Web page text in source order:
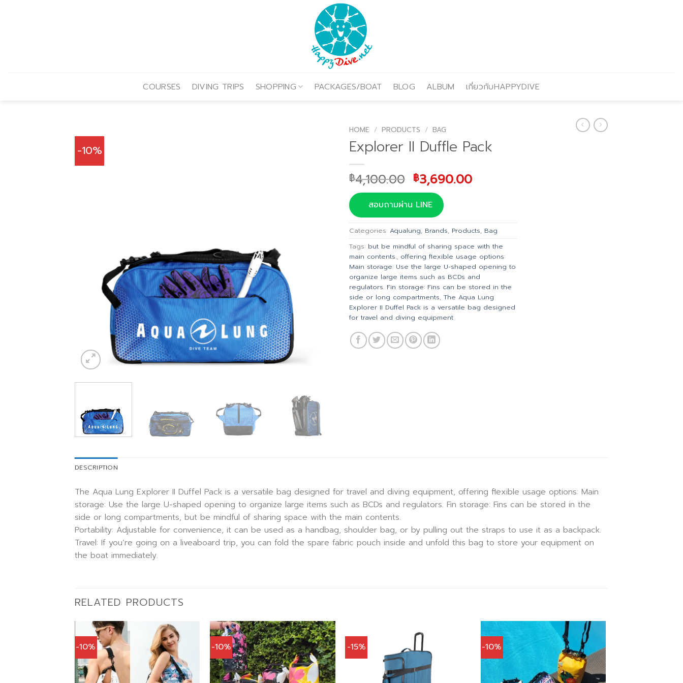
COURSES DIVING TRIPS SHOPPING PACKAGES/BOAT BLOG ALBUM เกี่ยวกับHAPPYDIVE
-10%
HOME / PRODUCTS / BAG
Explorer II Duffle Pack
฿4,100.00 Original
price
was:
฿4,100.00.
฿3,690.00Current
สอบถามผ่าน LINE
Categories: Aqualung, Brands, Products, Bag
Tags: but be mindful of sharing space with the
main contents., offering flexible usage options:
Main storage: Use the large U-shaped opening to
organize large items such as BCDs and
regulators. Fin storage: Fins can be stored in the
side or long compartments, The Aqua Lung
Explorer II Duffel Pack is a versatile bag designed
for travel and diving equipment
DESCRIPTION
The Aqua Lung Explorer II Duffel Pack is a versatile bag designed for travel and diving equipment, offering flexible usage options: Main
storage: Use the large U-shaped opening to organize large items such as BCDs and regulators. Fin storage: Fins can be stored in the
side or long compartments, but be mindful of sharing space with the main contents.
Portability: Adjustable for convenience, it can be used as a handbag, shoulder bag, or by pulling out the straps to use it as a backpack.
Travel: If you’re going on a liveaboard trip, you can fold the spare fabric pouch inside and unfold this bag to store your equipment on
the boat immediately.
RELATED PRODUCTS
-10% -10% -15% -10%